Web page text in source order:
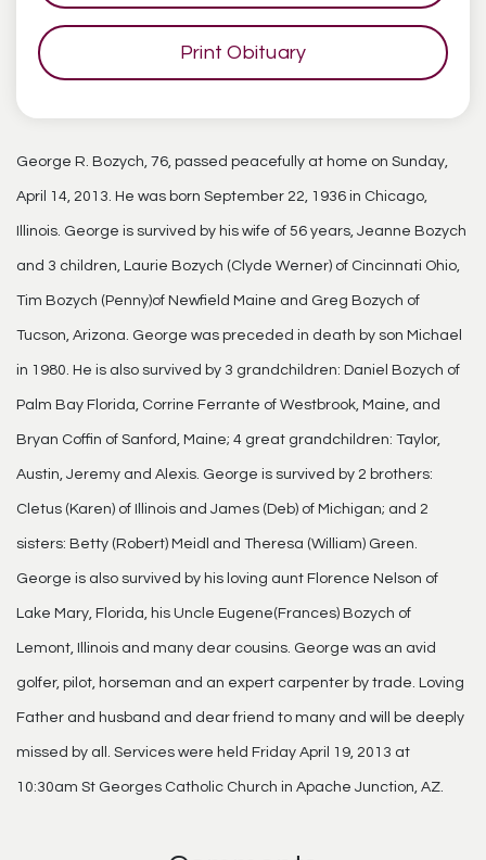
Print Obituary
George R. Bozych, 76, passed peacefully at home on Sunday,
April 14, 2013. He was born September 22, 1936 in Chicago,
Illinois. George is survived by his wife of 56 years, Jeanne Bozych
and 3 children, Laurie Bozych (Clyde Werner) of Cincinnati Ohio,
Tim Bozych (Penny)of Newfield Maine and Greg Bozych of
Tucson, Arizona. George was preceded in death by son Michael
in 1980. He is also survived by 3 grandchildren: Daniel Bozych of
Palm Bay Florida, Corrine Ferrante of Westbrook, Maine, and
Bryan Coffin of Sanford, Maine; 4 great grandchildren: Taylor,
Austin, Jeremy and Alexis. George is survived by 2 brothers:
Cletus (Karen) of Illinois and James (Deb) of Michigan; and 2
sisters: Betty (Robert) Meidl and Theresa (William) Green.
George is also survived by his loving aunt Florence Nelson of
Lake Mary, Florida, his Uncle Eugene(Frances) Bozych of
Lemont, Illinois and many dear cousins. George was an avid
golfer, pilot, horseman and an expert carpenter by trade. Loving
Father and husband and dear friend to many and will be deeply
missed by all. Services were held Friday April 19, 2013 at
10:30am St Georges Catholic Church in Apache Junction, AZ.